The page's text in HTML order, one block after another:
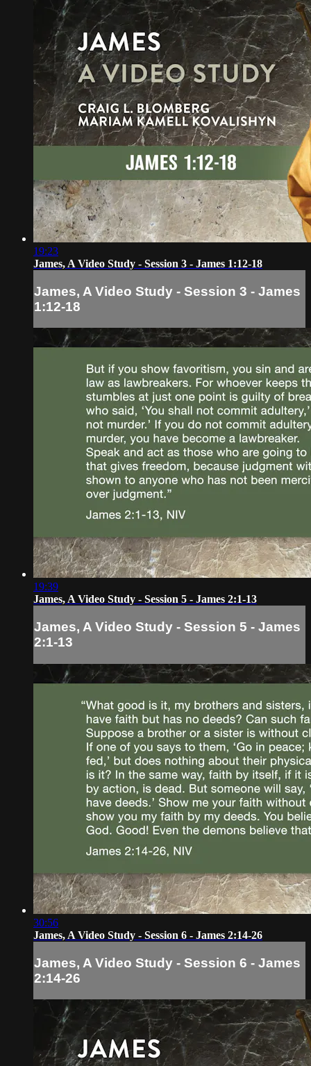
19:23
James, A Video Study - Session 3 - James 1:12-18
James, A Video Study - Session 3 - James
1:12-18
19:39
James, A Video Study - Session 5 - James 2:1-13
James, A Video Study - Session 5 - James
2:1-13
30:56
James, A Video Study - Session 6 - James 2:14-26
James, A Video Study - Session 6 - James
2:14-26